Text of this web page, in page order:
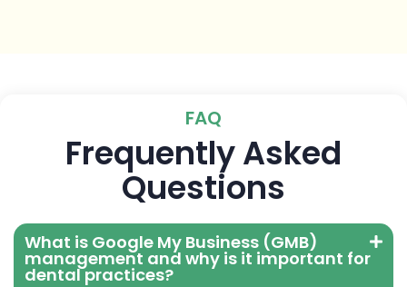
FAQ
Frequently Asked
Questions
What is Google My Business (GMB)
management and why is it important for
dental practices?